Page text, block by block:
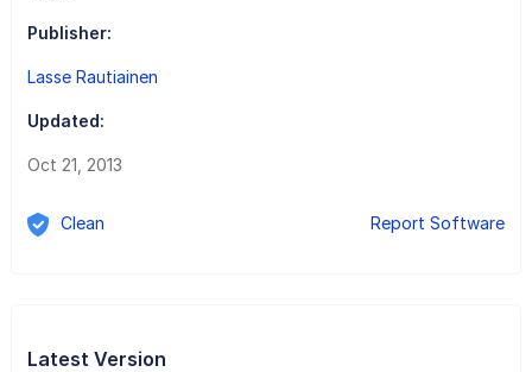
Publisher:
Lasse Rautiainen
Updated:
Oct 21, 2013
Clean Report Software
Latest Version